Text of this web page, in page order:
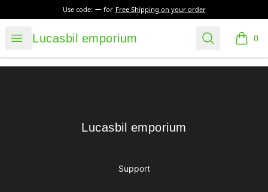
Use code: for Free Shipping on your order
Open menu
Lucasbil emporium
Lucasbil emporium Search 0
items
Lucasbil emporium
Lucasbil emporium
Support